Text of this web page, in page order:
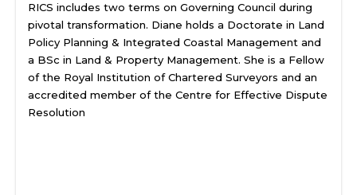
RICS includes two terms on Governing Council during
pivotal transformation. Diane holds a Doctorate in Land
Policy Planning & Integrated Coastal Management and
a BSc in Land & Property Management. She is a Fellow
of the Royal Institution of Chartered Surveyors and an
accredited member of the Centre for Effective Dispute
Resolution